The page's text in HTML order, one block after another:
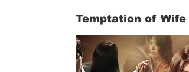
Temptation of Wife